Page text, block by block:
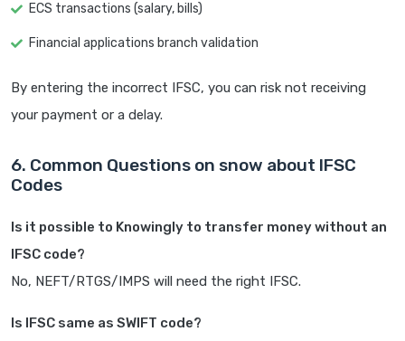
ECS transactions (salary, bills)
Financial applications branch validation
By entering the incorrect IFSC, you can risk not receiving
your payment or a delay.
6. Common Questions on snow about IFSC
Codes
Is it possible to Knowingly to transfer money without an
IFSC code?
No, NEFT/RTGS/IMPS will need the right IFSC.
Is IFSC same as SWIFT code?